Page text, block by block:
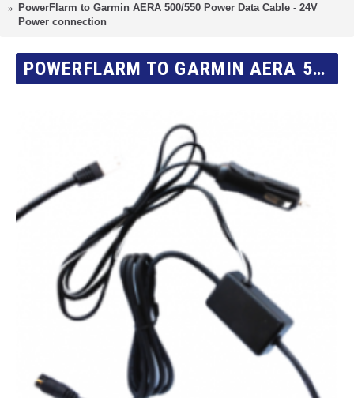
PowerFlarm to Garmin AERA 500/550 Power Data Cable - 24V
Power connection
POWERFLARM TO GARMIN AERA 500/550 POWER DATA CABLE - 24V POWER CONNECTION